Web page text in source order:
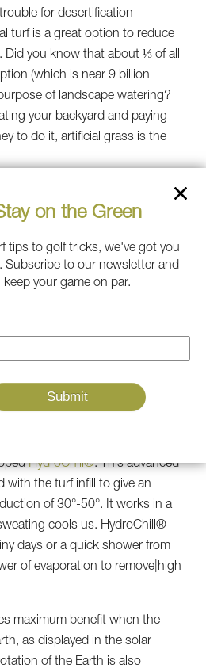
for desertification-
turf is a great option to reduce
Did you know that about ⅓ of all
(which is near 9 billion
of landscape watering?
your backyard and paying
to do it, artificial grass is the
grass doesn’t require the
natural grass needs to
it removes the use of
which implies you and your
won’t be vulnerable to
Furthermore, you won’t
components flowing towards
rains.
GRASS GET HOT?
synthetic turf can get warm,
the sun is beaming all day.
HydroChill®. This advanced
with the turf infill to give an
of 30°-50°. It works in a
cools us. HydroChill®
days or a quick shower from
of evaporation to remove|high
maximum benefit when the
as displayed in the solar
of the Earth is also
on the Green
tips to golf tricks, we've got you
Subscribe to our newsletter and
keep your game on par.